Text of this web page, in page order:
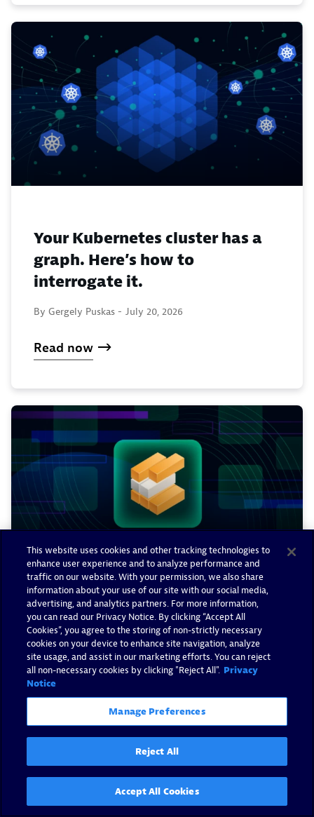
Your Kubernetes cluster has a
graph. Here’s how to
interrogate it.
By Gergely Puskas - July 20, 2026
Read now
How Dynatrace supercharged
log observability in 2025
By Christian Schwendemann - January 15, 2026
This website uses cookies and other tracking technologies to
enhance user experience and to analyze performance and
traffic on our website. With your permission, we also share
information about your use of our site with our social media,
advertising, and analytics partners. For more information,
you can read our Privacy Notice. By clicking “Accept All
Cookies”, you agree to the storing of non-strictly necessary
cookies on your device to enhance site navigation, analyze
site usage, and assist in our marketing efforts. You can reject
all non-necessary cookies by clicking "Reject All". Privacy
Notice
Manage Preferences
Reject All
Accept All Cookies